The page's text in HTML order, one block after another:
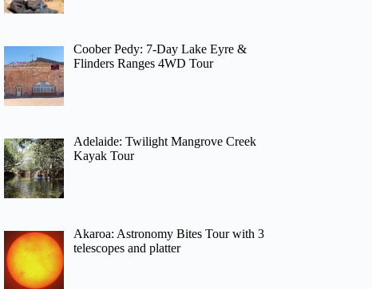
Coober Pedy: 7-Day Lake Eyre &
Flinders Ranges 4WD Tour
Adelaide: Twilight Mangrove Creek
Kayak Tour
Akaroa: Astronomy Bites Tour with 3
telescopes and platter